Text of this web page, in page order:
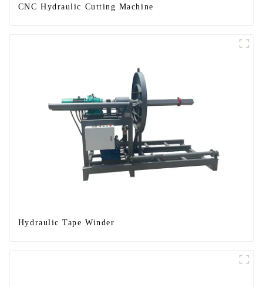
CNC Hydraulic Cutting Machine
Hydraulic Tape Winder